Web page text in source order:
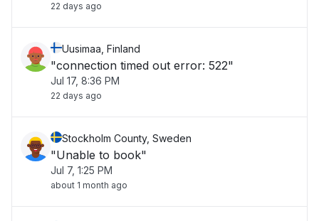
22 days ago
Uusimaa, Finland
"connection timed out error: 522"
Jul 17, 8:36 PM
22 days ago
Stockholm County, Sweden
"Unable to book"
Jul 7, 1:25 PM
about 1 month ago